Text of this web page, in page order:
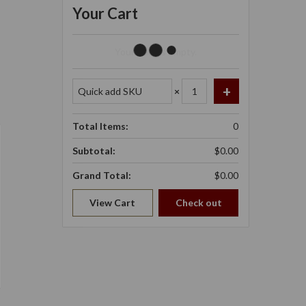
Your Cart
Your Cart Is Empty.
×
Total Items: 0
Subtotal: $0.00
Grand Total: $0.00
View Cart Check out